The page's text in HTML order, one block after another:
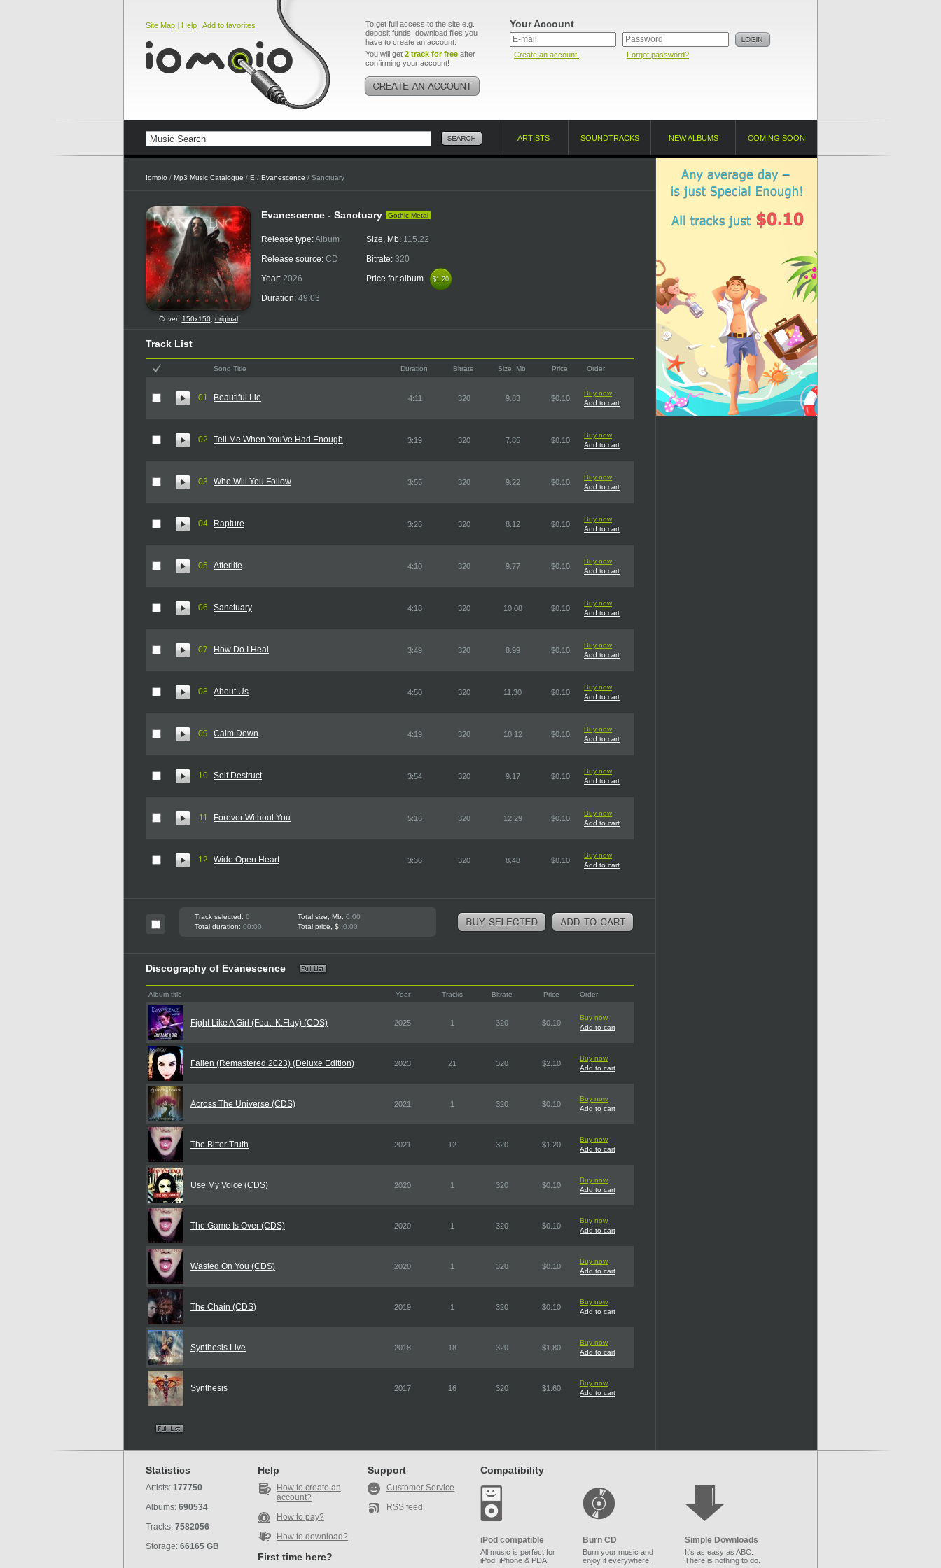
Site Map | Help | Add to favorites
To get full access to the site e.g.
deposit funds, download files you
have to create an account.
You will get 2 track for free after
confirming your account!
Your Account
Create an account! Forgot password?
ARTISTS SOUNDTRACKS NEW ALBUMS COMING SOON
Iomoio / Mp3 Music Catalogue / E / Evanescence / Sanctuary
Cover: 150x150, original
Evanescence - Sanctuary Gothic Metal
Release type:Album
Release source: CD
Year: 2026
Duration: 49:03
Size, Mb: 115.22
Bitrate: 320
Price for album
$1.20
$1.20
Track List
Song Title Duration Bitrate Size, Mb Price Order
01 Beautiful Lie 4:11 320 9.83 $0.10
Buy now
Add to cart
02 Tell Me When You've Had Enough 3:19 320 7.85 $0.10
Buy now
Add to cart
03 Who Will You Follow 3:55 320 9.22 $0.10
Buy now
Add to cart
04 Rapture 3:26 320 8.12 $0.10
Buy now
Add to cart
05 Afterlife 4:10 320 9.77 $0.10
Buy now
Add to cart
06 Sanctuary 4:18 320 10.08 $0.10
Buy now
Add to cart
07 How Do I Heal 3:49 320 8.99 $0.10
Buy now
Add to cart
08 About Us 4:50 320 11.30 $0.10
Buy now
Add to cart
09 Calm Down 4:19 320 10.12 $0.10
Buy now
Add to cart
10 Self Destruct 3:54 320 9.17 $0.10
Buy now
Add to cart
11 Forever Without You 5:16 320 12.29 $0.10
Buy now
Add to cart
12 Wide Open Heart 3:36 320 8.48 $0.10
Buy now
Add to cart
Track selected: 0 Total size, Mb: 0.00
Total duration: 00:00 Total price, $: 0.00
Discography of Evanescence
Album title Year Tracks Bitrate Price Order
Fight Like A Girl (Feat. K.Flay) (CDS) 2025 1 320 $0.10
Buy now
Add to cart
Fallen (Remastered 2023) (Deluxe Edition) 2023 21 320 $2.10
Buy now
Add to cart
Across The Universe (CDS) 2021 1 320 $0.10
Buy now
Add to cart
The Bitter Truth 2021 12 320 $1.20
Buy now
Add to cart
Use My Voice (CDS) 2020 1 320 $0.10
Buy now
Add to cart
The Game Is Over (CDS) 2020 1 320 $0.10
Buy now
Add to cart
Wasted On You (CDS) 2020 1 320 $0.10
Buy now
Add to cart
The Chain (CDS) 2019 1 320 $0.10
Buy now
Add to cart
Synthesis Live 2018 18 320 $1.80
Buy now
Add to cart
Synthesis 2017 16 320 $1.60
Buy now
Add to cart
Statistics
Artists: 177750
Albums: 690534
Tracks: 7582056
Storage: 66165 GB
Help
How to create an
account?
How to pay?
How to download?
First time here?
Support
Customer Service
RSS feed
Compatibility
iPod compatible
All music is perfect for
iPod, iPhone & PDA.
Burn CD
Burn your music and
enjoy it everywhere.
Simple Downloads
It's as easy as ABC.
There is nothing to do.